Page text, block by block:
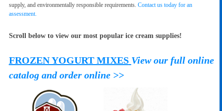
supply, and environmentally responsible requirements. Contact us today for an
assessment.
Scroll below to view our most popular ice cream supplies!
FROZEN YOGURT MIXES View our full online
catalog and order online >>